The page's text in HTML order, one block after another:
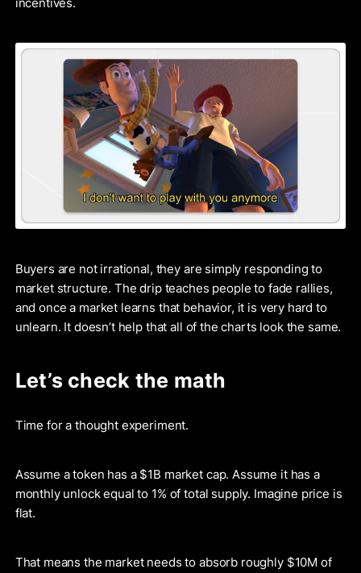
Buyers are not irrational, they are simply responding to
market structure. The drip teaches people to fade rallies,
and once a market learns that behavior, it is very hard to
unlearn. It doesn’t help that all of the charts look the same.
Let’s check the math
Time for a thought experiment.
Assume a token has a $1B market cap. Assume it has a
monthly unlock equal to 1% of total supply. Imagine price is
flat.
That means the market needs to absorb roughly $10M of